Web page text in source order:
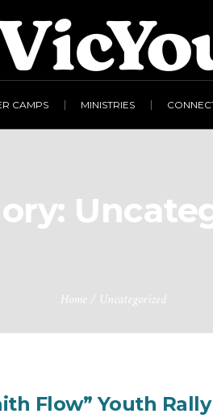
CAMPS MINISTRIES
Home / Uncategorized
Flow” Youth